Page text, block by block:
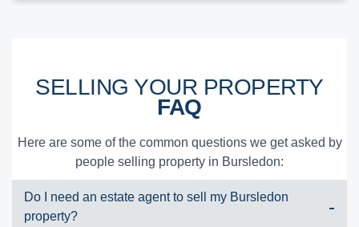
SELLING YOUR PROPERTY
FAQ
Here are some of the common questions we get asked by
people selling property in Bursledon:
Do I need an estate agent to sell my Bursledon
property?